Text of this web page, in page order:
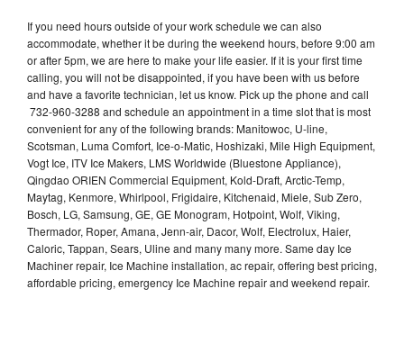
If you need hours outside of your work schedule we can also
accommodate, whether it be during the weekend hours, before 9:00 am
or after 5pm, we are here to make your life easier. If it is your first time
calling, you will not be disappointed, if you have been with us before
and have a favorite technician, let us know. Pick up the phone and call
732-960-3288 and schedule an appointment in a time slot that is most
convenient for any of the following brands: Manitowoc, U-line,
Scotsman, Luma Comfort, Ice-o-Matic, Hoshizaki, Mile High Equipment,
Vogt Ice, ITV Ice Makers, LMS Worldwide (Bluestone Appliance),
Qingdao ORIEN Commercial Equipment, Kold-Draft, Arctic-Temp,
Maytag, Kenmore, Whirlpool, Frigidaire, Kitchenaid, Miele, Sub Zero,
Bosch, LG, Samsung, GE, GE Monogram, Hotpoint, Wolf, Viking,
Thermador, Roper, Amana, Jenn-air, Dacor, Wolf, Electrolux, Haier,
Caloric, Tappan, Sears, Uline and many many more. Same day Ice
Machiner repair, Ice Machine installation, ac repair, offering best pricing,
affordable pricing, emergency Ice Machine repair and weekend repair.